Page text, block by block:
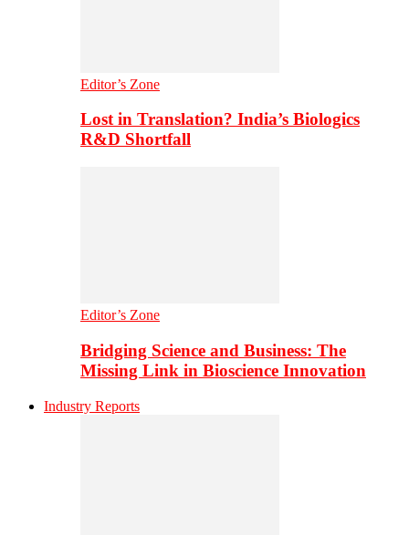
Editor’s Zone
Lost in Translation? India’s Biologics
R&D Shortfall
Editor’s Zone
Bridging Science and Business: The
Missing Link in Bioscience Innovation
Industry Reports